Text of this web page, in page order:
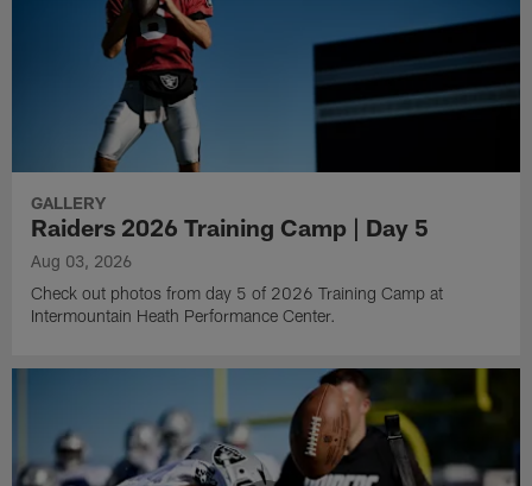
GALLERY
Raiders 2026 Training Camp | Day 5
Aug 03, 2026
Check out photos from day 5 of 2026 Training Camp at
Intermountain Heath Performance Center.